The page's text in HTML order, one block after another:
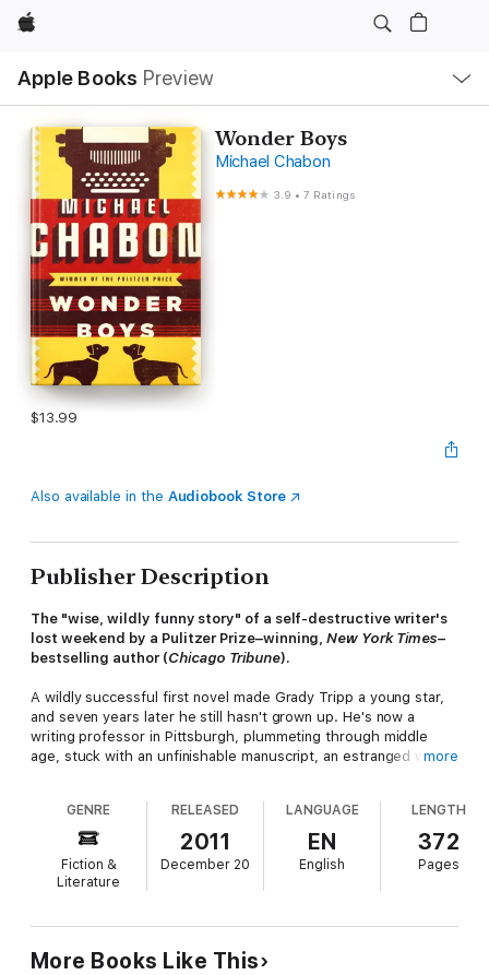
Apple
Apple Books Preview
Nav
Open
Menu
Wonder Boys
Michael Chabon
3.9 •7 Ratings
$13.99
Also available in the Audiobook Store
Publisher Description
The "wise, wildly funny story" of a self-destructive writer's
lost weekend by a Pulitzer Prize–winning,New York Times–
bestselling author (Chicago Tribune).
A wildly successful first novel made Grady Tripp a young star,
and seven years later he still hasn't grown up. He's now a
writing professor in Pittsburgh, plummeting through middle
age, stuck with an unfinishable manuscript, an estranged wife,
writing festival with Leer and debauched editor Terry Crabtree,
Tripp must finally confront the wreckage made of his past
loveably flawed as any in American fiction.
more
GENRE
Fiction &
Literature
RELEASED
2011
December 20
LANGUAGE
EN
English
LENGTH
372
Pages
More Books Like This